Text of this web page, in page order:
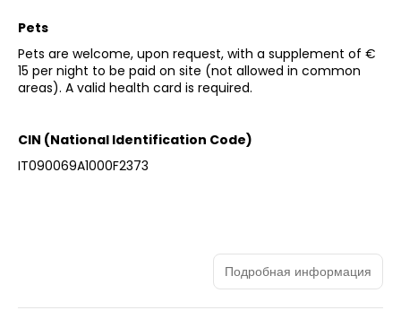
Pets
Pets are welcome, upon request, with a supplement of €
15 per night to be paid on site (not allowed in common
areas). A valid health card is required.
CIN (National Identification Code)
IT090069A1000F2373
Подробная информация